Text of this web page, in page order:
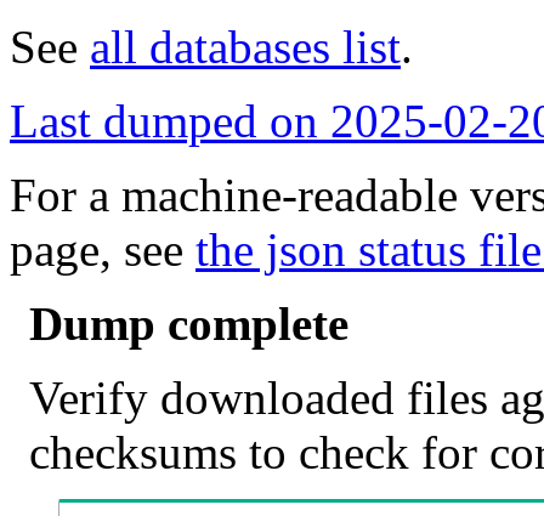
See all databases list.
Last dumped on 2025-02-
For a machine-readable
page, see the json status
Dump complete
Verify downloaded files
checksums to check for